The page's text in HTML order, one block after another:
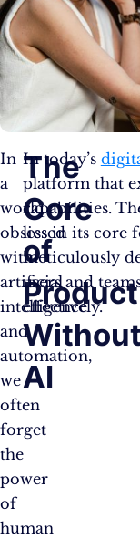
In
a
world
obsessed
with
artificial
intelligence
and
automation,
we
often
forget
the
power
of
human
The
Core
of
Without
AI
In today’s
platform that
capabilities.
lies in its core
meticulously
users and
effectively.